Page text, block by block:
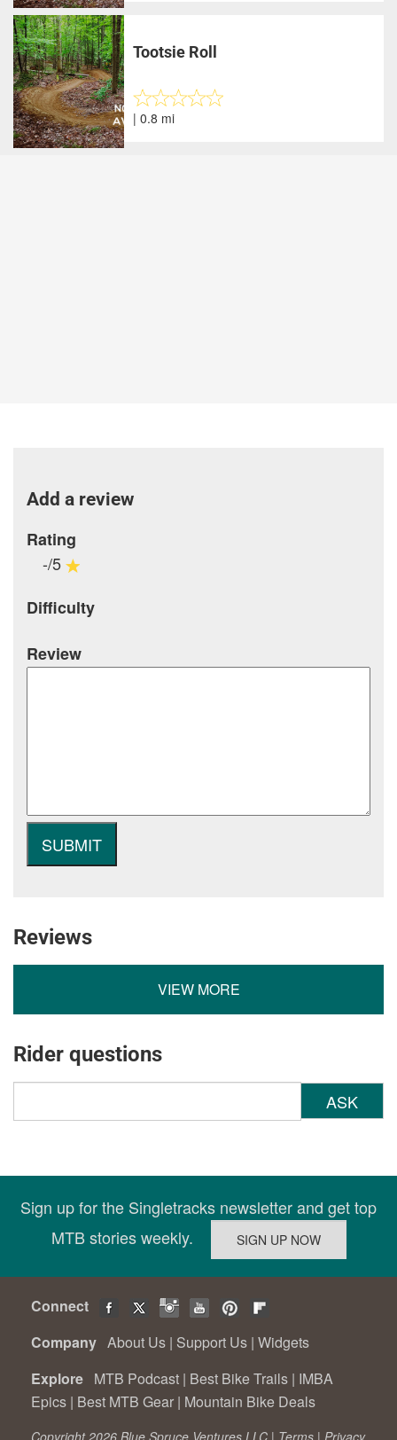
Tootsie Roll
| 0.8 mi
Add a review
Rating
-/5
Difficulty
Review
Reviews
VIEW MORE
Rider questions
ASK
Sign up for the Singletracks newsletter and get top
MTB stories weekly.
Connect
Company About Us | Support Us | Widgets
Explore MTB Podcast | Best Bike Trails | IMBA
Epics | Best MTB Gear | Mountain Bike Deals
Copyright 2026 Blue Spruce Ventures LLC | Terms | Privacy